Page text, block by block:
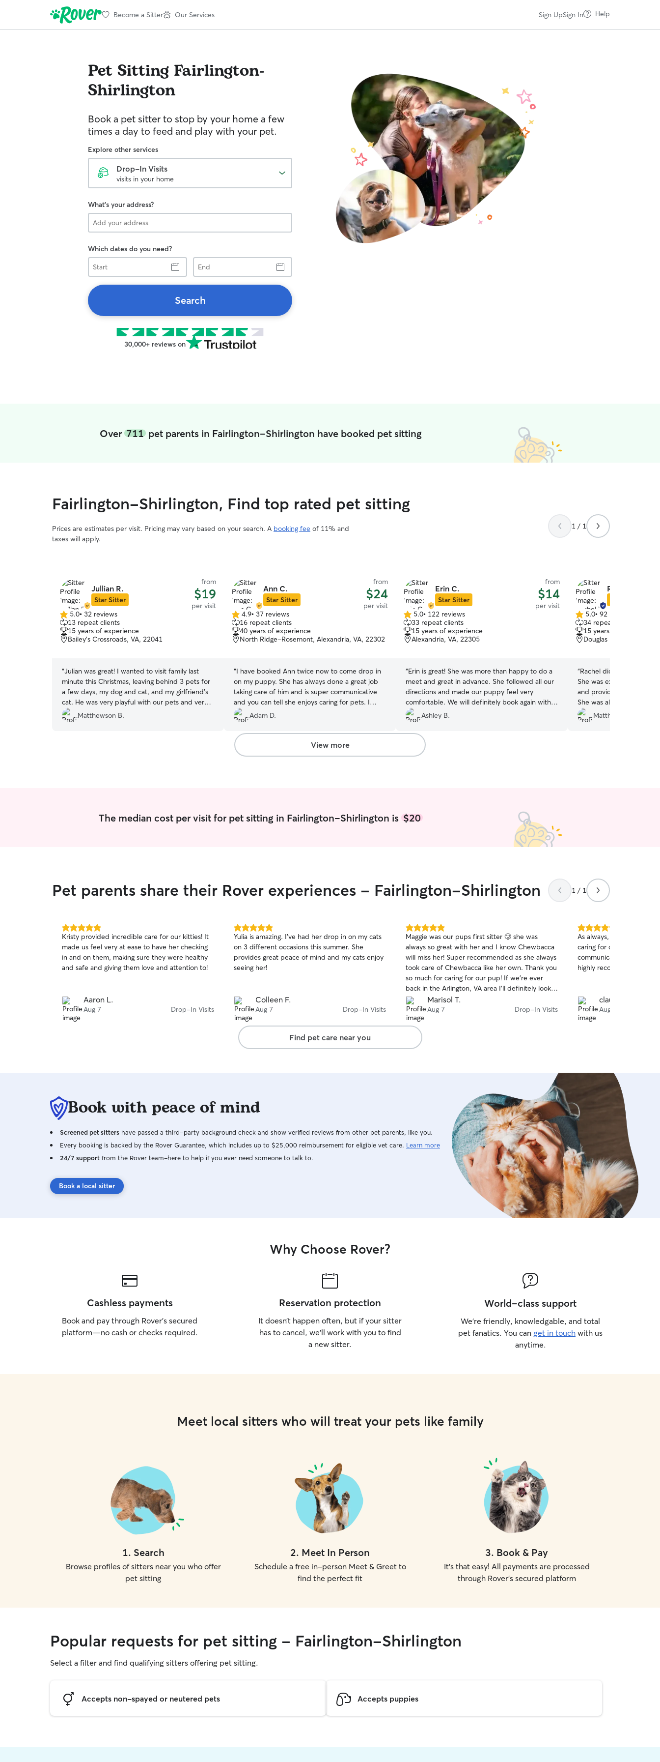
Become a Sitter Our Services Sign UpSign In Help
Pet Sitting Fairlington-
Shirlington
Book a pet sitter to stop by your home a few
times a day to feed and play with your pet.
Explore other services
Drop-In Visits
visits in your home
What's your address?
Which dates do you need?
Start
End
Search
30,000+ reviews on
Over 711pet parents in Fairlington-Shirlington have booked pet sitting
Fairlington-Shirlington, Find top rated pet sitting
Prices are estimates per visit. Pricing may vary based on your search. A booking fee of 11% and
taxes will apply.
1 / 1
Jullian R.
Star Sitter
from
$19
per visit
5.0
out
of
5
5.0• 32 reviews
13 repeat clients
15 years of experience
Bailey's Crossroads, VA, 22041
“Julian was great! I wanted to visit family last
minute this Christmas, leaving behind 3 pets for
a few days, my dog and cat, and my girlfriend’s
cat. He was very playful with our pets and very
cooperative annd respectful even with our
lengthy requests, absolutely thankful and will
Matthewson B.
Ann C.
Star Sitter
from
$24
per visit
4.9
out
of
5
4.9• 37 reviews
16 repeat clients
40 years of experience
North Ridge-Rosemont, Alexandria, VA, 22302
“I have booked Ann twice now to come drop in
on my puppy. She has always done a great job
taking care of him and is super communicative
and you can tell she enjoys caring for pets. I
highly recommend her!!
Adam D.
Erin C.
Star Sitter
from
$14
per visit
5.0
out
of
5
5.0• 122 reviews
33 repeat clients
15 years of experience
Alexandria, VA, 22305
“Erin is great! She was more than happy to do a
meet and great in advance. She followed all our
directions and made our puppy feel very
comfortable. We will definitely book again with
Erin in the future!
Ashley B.
Rachel Y.
5.0
out
of
5
5.0• 92 reviews
34 repeat clients
15 years of experience
Douglas Park, Arlington,
“Rachel did a terrific job
She was extremely
and provided excellent
She was also flexible with
with key/building access,
appreciated. I would
Matthew P.
View more
The median cost per visit for pet sitting in Fairlington-Shirlington is $20
Pet parents share their Rover experiences - Fairlington-Shirlington 1 / 1
5.0
out
of
5
stars
Kristy provided incredible care for our kitties! It
made us feel very at ease to have her checking
in and on them, making sure they were healthy
and safe and giving them love and attention to!
Aaron L.
Aug 7 Drop-In Visits
5.0
out
of
5
stars
Yulia is amazing. I’ve had her drop in on my cats
on 3 different occasions this summer. She
provides great peace of mind and my cats enjoy
seeing her!
Colleen F.
Aug 7 Drop-In Visits
5.0
out
of
5
stars
Maggie was our pups first sitter 🥲 she was
always so great with her and I know Chewbacca
will miss her! Super recommended as she always
took care of Chewbacca like her own. Thank you
so much for caring for our pup! If we’re ever
back in the Arlington, VA area I’ll definitely look
for your assistance.
Marisol T.
Aug 7 Drop-In Visits
5.0
out
of
5
stars
As always, Morgan has
caring for our anxious girl.
communication and
highly recommend her
claudia b.
Aug 7
Find pet care near you
Book with peace of mind
Screened pet sitters have passed a third-party background check and show verified reviews from other pet parents, like you.
Every booking is backed by the Rover Guarantee, which includes up to $25,000 reimbursement for eligible vet care. Learn more
24/7 support from the Rover team–here to help if you ever need someone to talk to.
Book a local sitter
Why Choose Rover?
Cashless payments
Book and pay through Rover’s secured
platform—no cash or checks required.
Reservation protection
It doesn’t happen often, but if your sitter
has to cancel, we’ll work with you to find
a new sitter.
World-class support
We’re friendly, knowledgable, and total
pet fanatics. You can get in touch with us
anytime.
Meet local sitters who will treat your pets like family
1. Search
Browse profiles of sitters near you who offer
pet sitting
2. Meet In Person
Schedule a free in-person Meet & Greet to
find the perfect fit
3. Book & Pay
It's that easy! All payments are processed
through Rover's secured platform
Popular requests for pet sitting - Fairlington-Shirlington
Select a filter and find qualifying sitters offering pet sitting.
Accepts non-spayed or neutered pets Accepts puppies